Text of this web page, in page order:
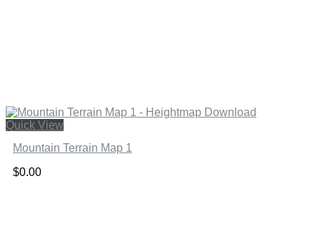
Quick View
Mountain Terrain Map 1
$0.00